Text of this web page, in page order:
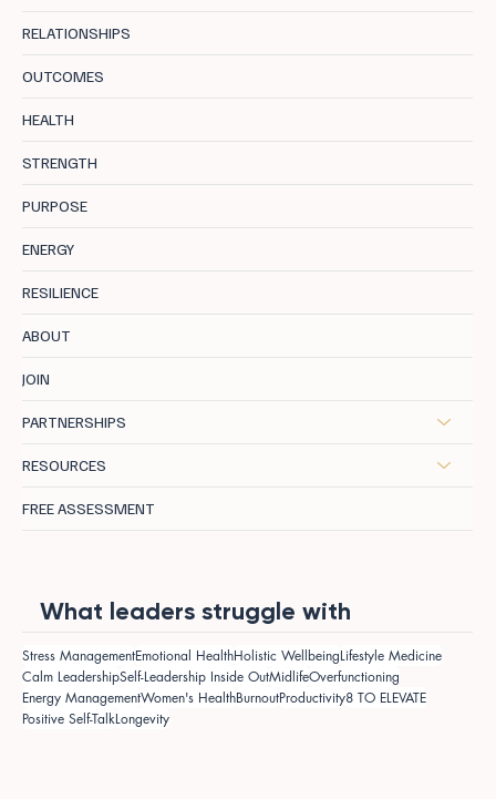
RELATIONSHIPS
OUTCOMES
HEALTH
STRENGTH
PURPOSE
ENERGY
RESILIENCE
ABOUT
JOIN
PARTNERSHIPS
RESOURCES
FREE ASSESSMENT
What leaders struggle with
Stress ManagementEmotional HealthHolistic WellbeingLifestyle Medicine
Calm LeadershipSelf-Leadership Inside OutMidlifeOverfunctioning
Energy ManagementWomen's HealthBurnoutProductivity8 TO ELEVATE
Positive Self-TalkLongevity